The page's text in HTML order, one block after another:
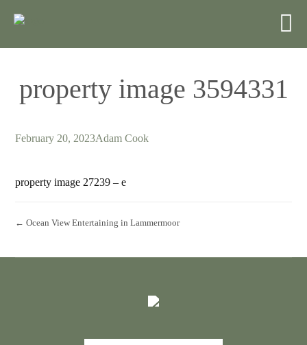
property image 3594331
February 20, 2023Adam Cook
property image 27239 – e
← Ocean View Entertaining in Lammermoor